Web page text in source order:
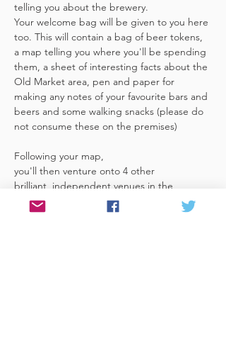
telling you about the brewery.
Your welcome bag will be given to you here
too. This will contain a bag of beer tokens,
a map telling you where you'll be spending
them, a sheet of interesting facts about the
Old Market area, pen and paper for
making any notes of your favourite bars and
beers and some walking snacks (please do
not consume these on the premises)
Following your map,
you'll then venture onto 4 other
brilliant, independent venues in the
area. There's a half pint or two thirds of
Bristol brewed beer in each venue